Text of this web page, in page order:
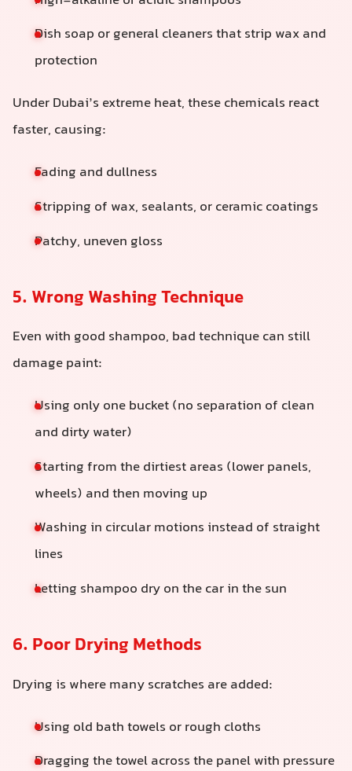
Dish soap or general cleaners that strip wax and
protection
Under Dubai’s extreme heat, these chemicals react
faster, causing:
Fading and dullness
Stripping of wax, sealants, or ceramic coatings
Patchy, uneven gloss
5. Wrong Washing Technique
Even with good shampoo, bad technique can still
damage paint:
Using only one bucket (no separation of clean
and dirty water)
Starting from the dirtiest areas (lower panels,
wheels) and then moving up
Washing in circular motions instead of straight
lines
Letting shampoo dry on the car in the sun
6. Poor Drying Methods
Drying is where many scratches are added:
Using old bath towels or rough cloths
Dragging the towel across the panel with pressure